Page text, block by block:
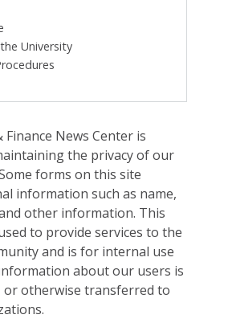
University
Finance News Center is
the privacy of our
forms on this site
information such as name,
other information. This
to provide services to the
and is for internal use
about our users is
or otherwise transferred to